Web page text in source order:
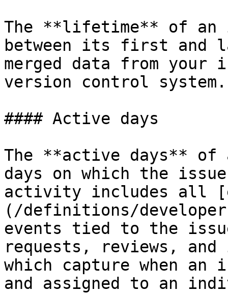
The **lifetime** of an
between its first and
merged data from your
version control system.
#### Active days
The **active days** of
days on which the
activity includes all
(/definitions/
events tied to the
requests, reviews,
which capture when
and assigned to an